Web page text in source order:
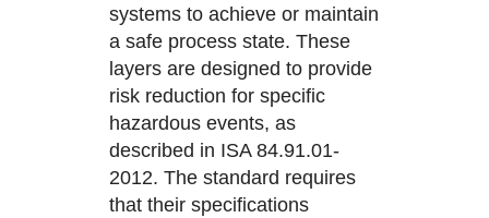
systems to achieve or maintain
a safe process state. These
layers are designed to provide
risk reduction for specific
hazardous events, as
described in ISA 84.91.01-
2012. The standard requires
that their specifications